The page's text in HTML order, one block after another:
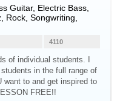
Guitar, Electric Bass
Rock, Songwriting,
4110
of individual students. I
in the full range of
want to and get inspired to
FREE!!